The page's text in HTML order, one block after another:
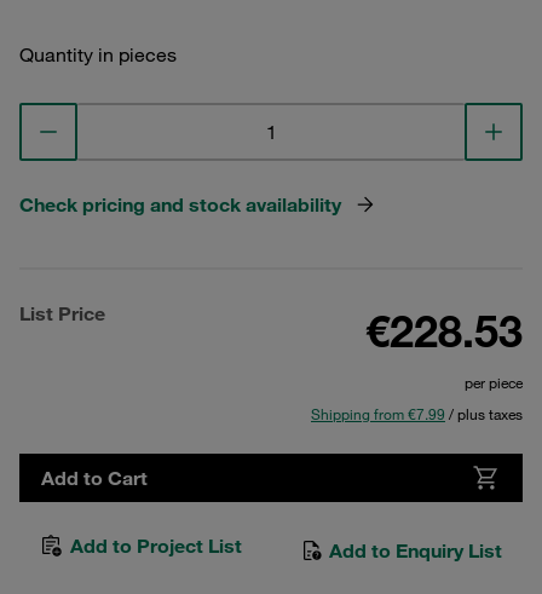
Quantity in pieces
Check pricing and stock availability
List Price €228.53
per piece
Shipping from €7.99 / plus taxes
Add to Cart
Add to Project List Add to Enquiry List